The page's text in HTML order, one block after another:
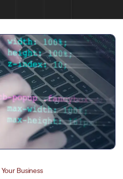
Brands
Business